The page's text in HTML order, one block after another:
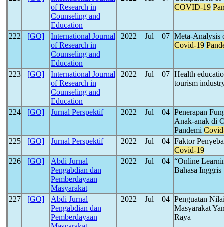
of Research in
Counseling and
Education
COVID-19
222 [GO]
International Journal
of Research in
Counseling and
Education
2022―Jul―07 Meta-Analysis
Covid-19
223 [GO]
International Journal
of Research in
Counseling and
Education
2022―Jul―07 Health
tourism
224 [GO] Jurnal Perspektif 2022―Jul―04 Penerapan
Anak-anak di
Pandemi
225
[GO] Jurnal Perspektif 2022―Jul―04 Faktor
Covid-19
226
[GO]
Abdi Jurnal
Pengabdian dan
Pemberdayaan
Masyarakat
2022―Jul―04 “Online
Bahasa
227 [GO]
Abdi Jurnal
Pengabdian dan
Pemberdayaan
2022―Jul―04 Penguatan
Masyarakat
Raya